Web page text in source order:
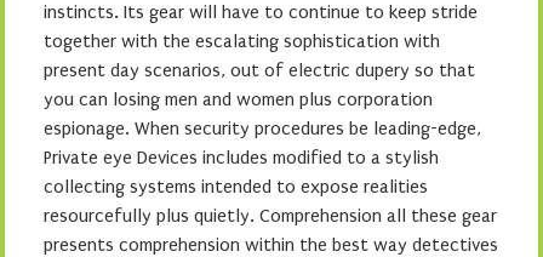
instincts. Its gear will have to continue to keep stride
together with the escalating sophistication with
present day scenarios, out of electric dupery so that
you can losing men and women plus corporation
espionage. When security procedures be leading-edge,
Private eye Devices includes modified to a stylish
collecting systems intended to expose realities
resourcefully plus quietly. Comprehension all these gear
presents comprehension within the best way detectives